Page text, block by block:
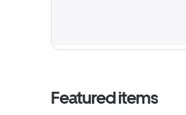
Featured items